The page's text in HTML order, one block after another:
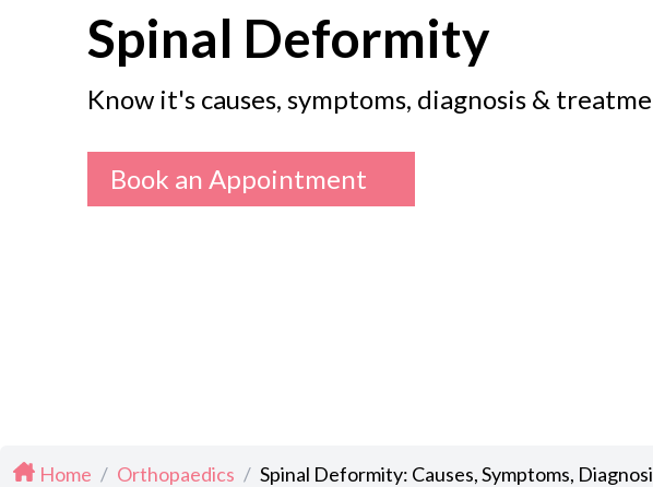
Spinal Deformity
Know it's causes, symptoms, diagnosis &
Book an Appointment
Home / Orthopaedics / Spinal Deformity: Causes, Symptoms,